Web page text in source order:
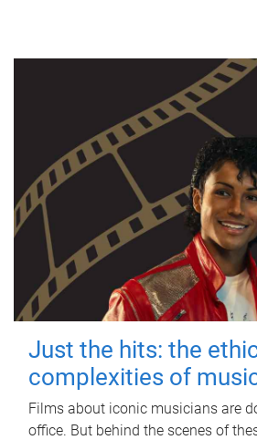
Just the hits: the
complexities of
Films about iconic musicians are
office. But behind the scenes of